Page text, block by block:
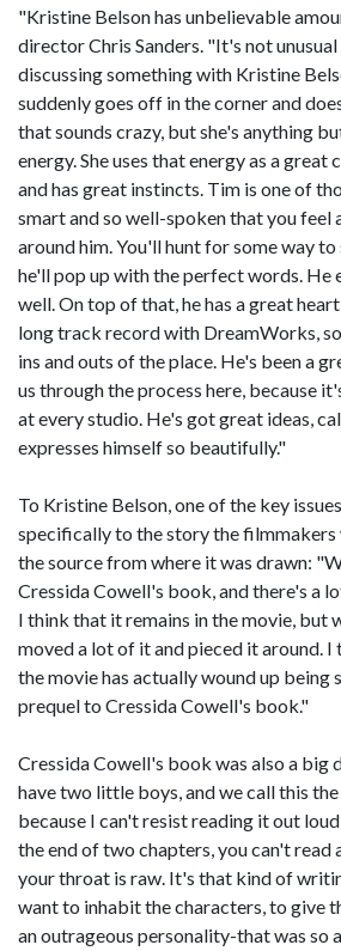
"Kristine Belson has unbelievable
director Chris Sanders. "It's not
discussing something with Kristine
suddenly goes off in the corner and
that sounds crazy, but she's anything
energy. She uses that energy as a
and has great instincts. Tim is one of
smart and so well-spoken that you feel
around him. You'll hunt for some way to
he'll pop up with the perfect words. He
well. On top of that, he has a great
long track record with DreamWorks,
ins and outs of the place. He's been a
us through the process here, because
at every studio. He's got great ideas,
expresses himself so beautifully."
To Kristine Belson, one of the key
specifically to the story the filmmakers
the source from where it was drawn:
Cressida Cowell's book, and there's a
I think that it remains in the movie, but
moved a lot of it and pieced it around. I
the movie has actually wound up being
prequel to Cressida Cowell's book."
Cressida Cowell's book was also a big
have two little boys, and we call this
because I can't resist reading it out
the end of two chapters, you can't read
your throat is raw. It's that kind of
want to inhabit the characters, to give
an outrageous personality-that was so